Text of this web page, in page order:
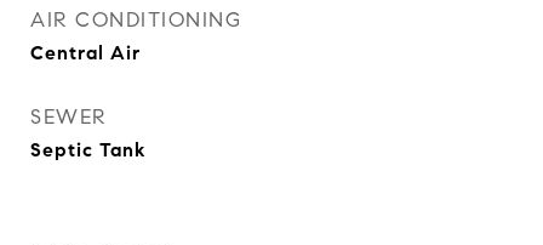
AIR CONDITIONING
Central Air
SEWER
Septic Tank